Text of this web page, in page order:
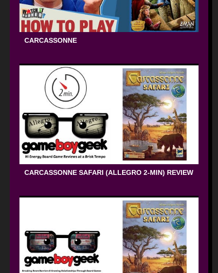
CARCASSONNE
CARCASSONNE SAFARI (ALLEGRO 2-MIN) REVIEW